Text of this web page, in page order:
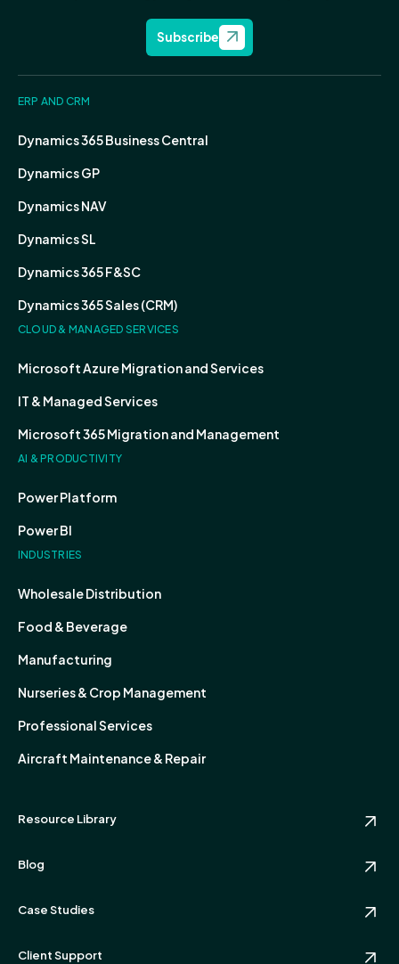
Subscribe
ERP AND CRM
Dynamics 365 Business Central
Dynamics GP
Dynamics NAV
Dynamics SL
Dynamics 365 F&SC
Dynamics 365 Sales (CRM)
CLOUD & MANAGED SERVICES
Microsoft Azure Migration and Services
IT & Managed Services
Microsoft 365 Migration and Management
AI & PRODUCTIVITY
Power Platform
Power BI
INDUSTRIES
Wholesale Distribution
Food & Beverage
Manufacturing
Nurseries & Crop Management
Professional Services
Aircraft Maintenance & Repair
Resource Library
Blog
Case Studies
Client Support